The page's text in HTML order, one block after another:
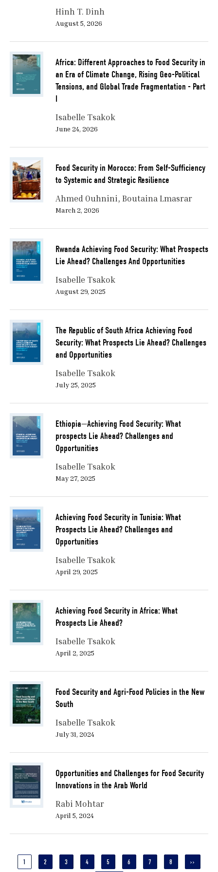
Hinh T. Dinh
August 5, 2026
Africa: Different Approaches to Food Security in
an Era of Climate Change, Rising Geo-Political
Tensions, and Global Trade Fragmentation - Part
I
Isabelle Tsakok
June 24, 2026
Food Security in Morocco: From Self-Sufficiency
to Systemic and Strategic Resilience
Ahmed Ouhnini Boutaina Lmasrar
March 2, 2026
Rwanda Achieving Food Security: What Prospects
Lie Ahead? Challenges And Opportunities
Isabelle Tsakok
August 29, 2025
The Republic of South Africa Achieving Food
Security: What Prospects Lie Ahead? Challenges
and Opportunities
Isabelle Tsakok
July 25, 2025
Ethiopia—Achieving Food Security: What
prospects Lie Ahead? Challenges and
Opportunities
Isabelle Tsakok
May 27, 2025
Achieving Food Security in Tunisia: What
Prospects Lie Ahead? Challenges and
Opportunities
Isabelle Tsakok
April 29, 2025
Achieving Food Security in Africa: What
Prospects Lie Ahead?
Isabelle Tsakok
April 2, 2025
Food Security and Agri-Food Policies in the New
South
Isabelle Tsakok
July 31, 2024
Opportunities and Challenges for Food Security
Innovations in the Arab World
Rabi Mohtar
April 5, 2024
CURRENT
1 PAGE
2 PAGE
3 PAGE
4 PAGE
5 PAGE
6 PAGE
7 PAGE
8
NEXT
››